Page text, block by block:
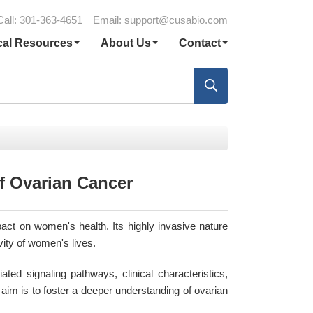
301-363-4651 Email: support@cusabio.com
Resources
About Us Contact
Ovarian Cancer
on women's health. Its highly invasive nature
of women's lives.
signaling pathways, clinical characteristics,
is to foster a deeper understanding of ovarian